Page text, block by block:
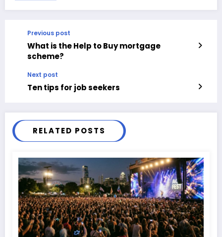
Previous post
What is the Help to Buy mortgage
scheme?
Next post
Ten tips for job seekers
RELATED POSTS